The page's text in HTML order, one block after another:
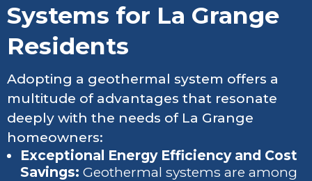
Systems for La Grange
Residents
Adopting a geothermal system offers a
multitude of advantages that resonate
deeply with the needs of La Grange
homeowners:
Exceptional Energy Efficiency and Cost
Savings: Geothermal systems are among